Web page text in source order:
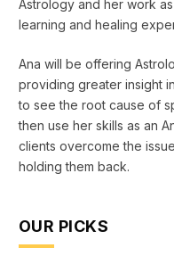
Astrology and her work
learning and healing
Ana will be offering
providing greater insight
to see the root cause of
then use her skills as an
clients overcome the
holding them back.
OUR PICKS